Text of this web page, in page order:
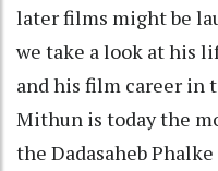
later films might be
we take a look at his
and his film career in
Mithun is today the
the Dadasaheb